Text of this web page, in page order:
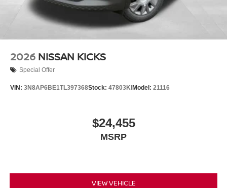
2026 NISSAN KICKS
Special Offer
VIN: 3N8AP6BE1TL397368Stock: 47803KI Model: 21116
$24,455
MSRP
VIEW VEHICLE